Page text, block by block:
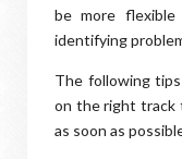
be more
identifying
The following
on the right track
as soon as